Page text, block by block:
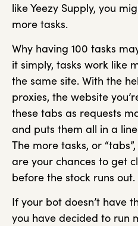
like Yeezy Supply, you
more tasks.
Why having 100 tasks
it simply, tasks work like
the same site. With the
proxies, the website
these tabs as requests
and puts them all in a
The more tasks, or
are your chances to get
before the stock runs out.
If your bot doesn’t have
you have decided to run